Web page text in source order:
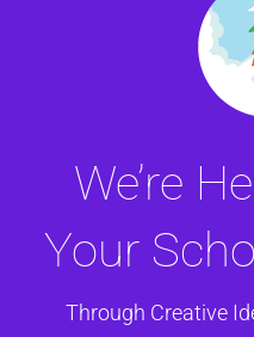
We’re
Your
Through Creative